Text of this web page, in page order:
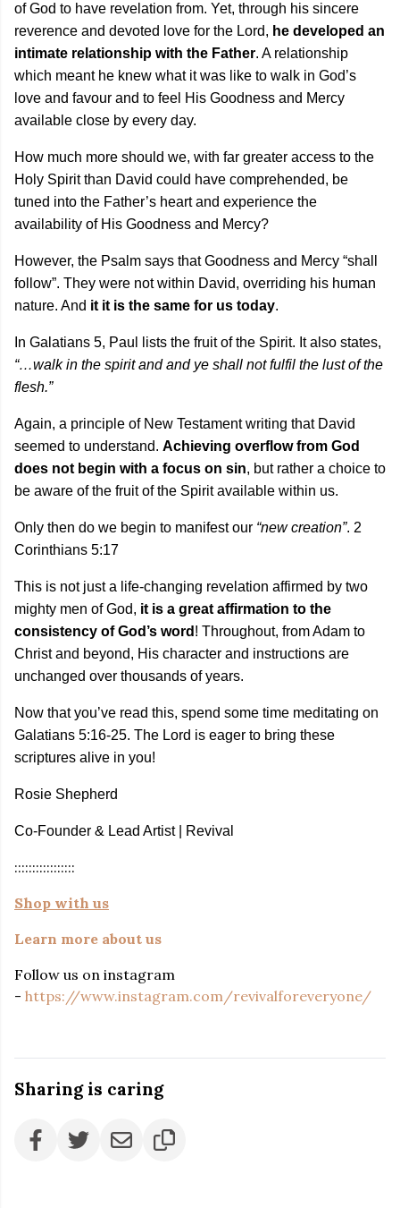
of God to have revelation from. Yet, through his sincere
reverence and devoted love for the Lord, he developed an
intimate relationship with the Father. A relationship
which meant he knew what it was like to walk in God’s
love and favour and to feel His Goodness and Mercy
available close by every day.
How much more should we, with far greater access to the
Holy Spirit than David could have comprehended, be
tuned into the Father’s heart and experience the
availability of His Goodness and Mercy?
However, the Psalm says that Goodness and Mercy “shall
follow”. They were not within David, overriding his human
nature. And it it is the same for us today.
In Galatians 5, Paul lists the fruit of the Spirit. It also states,
“…walk in the spirit and and ye shall not fulfil the lust of the
flesh.”
Again, a principle of New Testament writing that David
seemed to understand. Achieving overflow from God
does not begin with a focus on sin, but rather a choice to
be aware of the fruit of the Spirit available within us.
Only then do we begin to manifest our “new creation”. 2
Corinthians 5:17
This is not just a life-changing revelation affirmed by two
mighty men of God, it is a great affirmation to the
consistency of God’s word ! Throughout, from Adam to
Christ and beyond, His character and instructions are
unchanged over thousands of years.
Now that you’ve read this, spend some time meditating on
Galatians 5:16-25. The Lord is eager to bring these
scriptures alive in you!
Rosie Shepherd
Co-Founder & Lead Artist | Revival
:::::::::::::::::
Shop with us
Learn more about us
Follow us on instagram
- https://www.instagram.com/revivalforeveryone/
Sharing is caring